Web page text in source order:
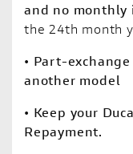
and no monthly
the 24th month
• Part-
another model
• Keep your
Repayment.